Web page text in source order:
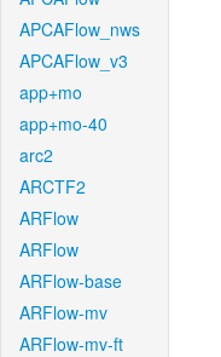
APCAFlow_nws
APCAFlow_v3
app+mo
app+mo-40
arc2
ARCTF2
ARFlow
ARFlow
ARFlow-base
ARFlow-mv
ARFlow-mv-ft